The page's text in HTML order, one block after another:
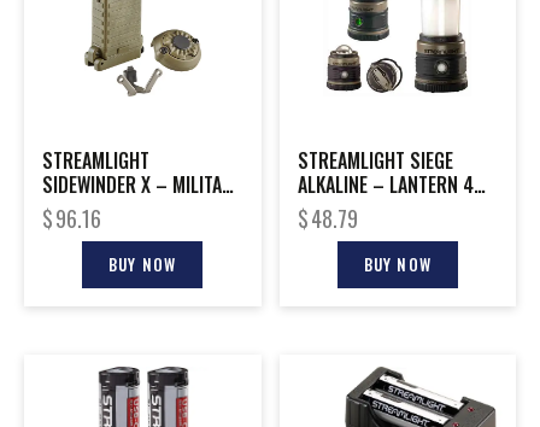
STREAMLIGHT
SIDEWINDER X – MILITARY
MODEL W/E-MOUNT
$96.16
BUY NOW
STREAMLIGHT SIEGE
ALKALINE – LANTERN 4
WHITE LED 1 RED LED
$48.79
BUY NOW